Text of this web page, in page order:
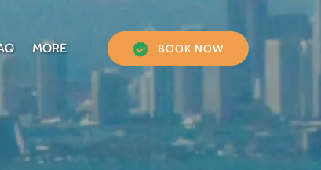
MORE
Open More
Menu
BOOK NOW